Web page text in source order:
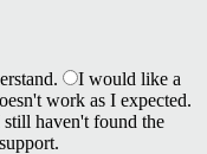
I would like a
work as I expected.
still haven't found the